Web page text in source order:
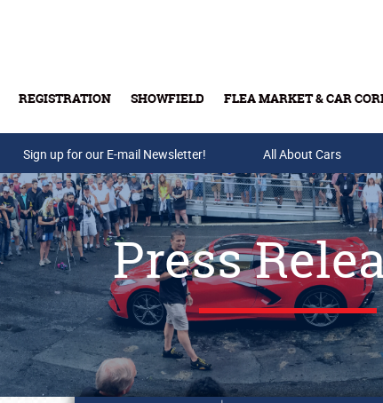
REGISTRATION SHOWFIELD FLEA MARKET & CAR
Buy Tickets & Gift Cards
Sign up for our E-mail Newsletter! All About Cars
Press